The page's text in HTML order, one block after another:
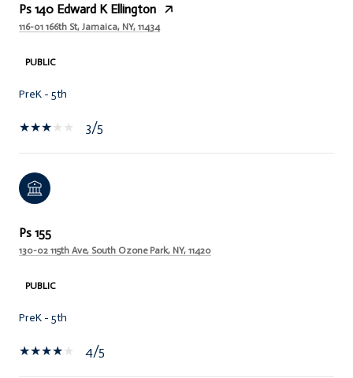
Ps 140 Edward K Ellington
116-01 166th St, Jamaica, NY, 11434
PUBLIC
PreK - 5th
3/5
Ps 155
130-02 115th Ave, South Ozone Park, NY, 11420
PUBLIC
PreK - 5th
4/5